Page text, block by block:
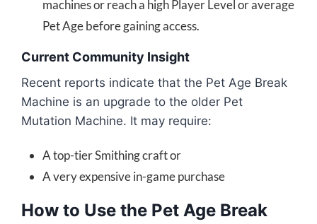
machines or reach a high Player Level or average
Pet Age before gaining access.
Current Community Insight
Recent reports indicate that the Pet Age Break
Machine is an upgrade to the older Pet
Mutation Machine. It may require:
A top-tier Smithing craft or
A very expensive in-game purchase
How to Use the Pet Age Break